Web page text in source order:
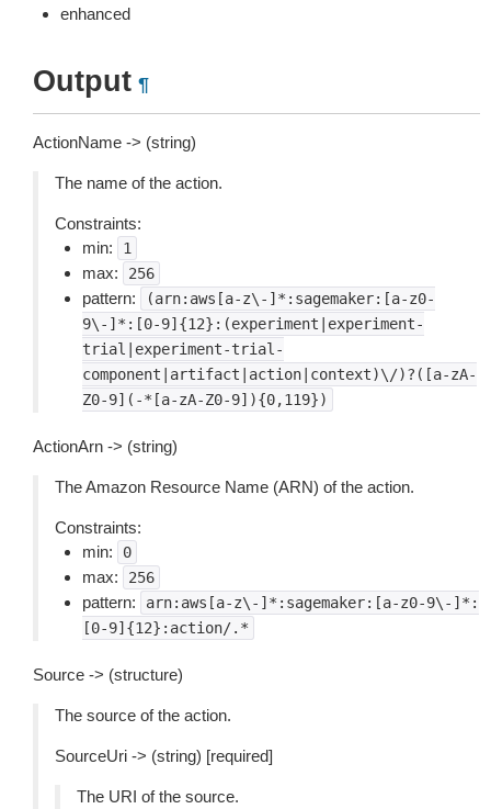
enhanced
Output ¶
ActionName -> (string)
The name of the action.
Constraints:
min:
1
max: 256
pattern:
(arn:aws[a-z\-]*:sagemaker:[a-z0-
9\-]*:[0-9]{12}:(experiment|experiment-
trial|experiment-trial-
component|artifact|action|context)\/)?([a-zA-
Z0-9](-*[a-zA-Z0-9]){0,119})
ActionArn -> (string)
The Amazon Resource Name (ARN) of the action.
Constraints:
min:
0
max: 256
pattern:
arn:aws[a-z\-]*:sagemaker:[a-z0-9\-]*:
[0-9]{12}:action/.*
Source -> (structure)
The source of the action.
SourceUri -> (string) [required]
The URI of the source.